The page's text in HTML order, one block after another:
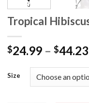
Tropical
$24.99 – $44.23
Size